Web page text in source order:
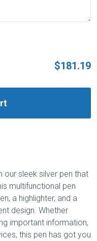
$181.19
our sleek silver pen that
multifunctional pen
a highlighter, and a
design. Whether
important information,
this pen has got you